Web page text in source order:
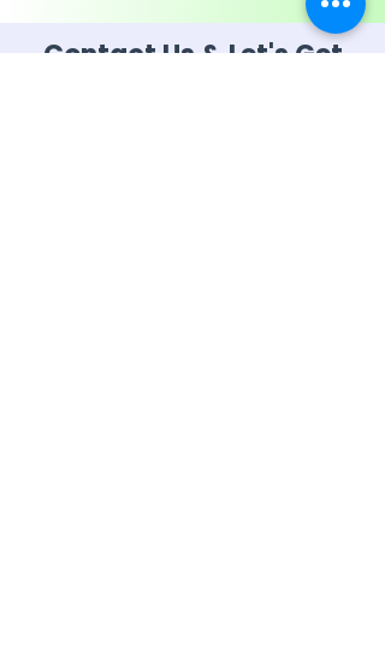
Contact Us & Let's Get